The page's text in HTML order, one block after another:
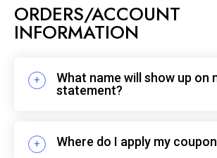
ORDERS/ACCOUNT
INFORMATION
What name will show up on
statement?
Where do I apply my